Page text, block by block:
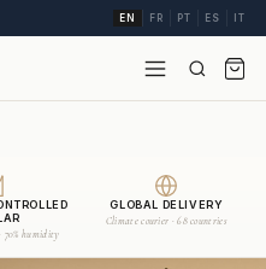
EN FR PT ES IT
70% humidity
GLOBAL DELIVERY
Climate courier · 68 countries